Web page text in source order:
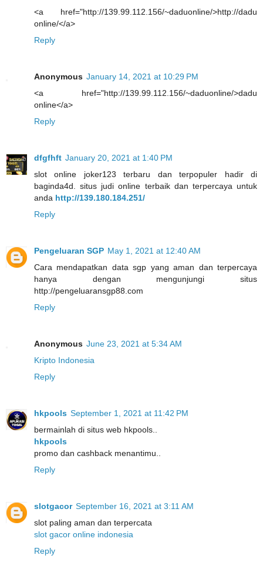
<a href="http://139.99.112.156/~daduonline/>http://dadu
online/</a>
Reply
Anonymous January 14, 2021 at 10:29 PM
<a href="http://139.99.112.156/~daduonline/>dadu
online</a>
Reply
dfgfhft January 20, 2021 at 1:40 PM
slot online joker123 terbaru dan terpopuler hadir di
baginda4d. situs judi online terbaik dan terpercaya untuk
anda http://139.180.184.251/
Reply
Pengeluaran SGP May 1, 2021 at 12:40 AM
Cara mendapatkan data sgp yang aman dan terpercaya
hanya dengan mengunjungi situs
http://pengeluaransgp88.com
Reply
Anonymous June 23, 2021 at 5:34 AM
Kripto Indonesia
Reply
hkpools September 1, 2021 at 11:42 PM
bermainlah di situs web hkpools..
hkpools
promo dan cashback menantimu..
Reply
slotgacor September 16, 2021 at 3:11 AM
slot paling aman dan terpercata
slot gacor online indonesia
Reply